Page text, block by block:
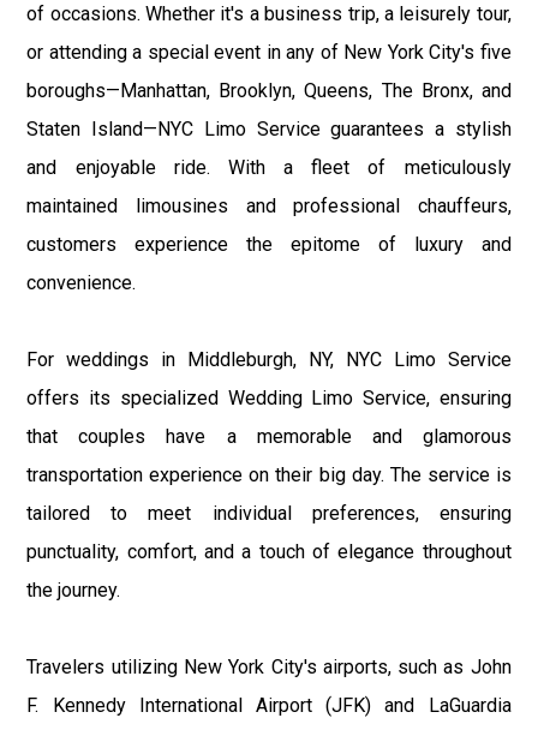
of occasions. Whether it's a business trip, a leisurely tour,
or attending a special event in any of New York City's five
boroughs—Manhattan, Brooklyn, Queens, The Bronx, and
Staten Island—NYC Limo Service guarantees a stylish
and enjoyable ride. With a fleet of meticulously
maintained limousines and professional chauffeurs,
customers experience the epitome of luxury and
convenience.
For weddings in Middleburgh, NY, NYC Limo Service
offers its specialized Wedding Limo Service, ensuring
that couples have a memorable and glamorous
transportation experience on their big day. The service is
tailored to meet individual preferences, ensuring
punctuality, comfort, and a touch of elegance throughout
the journey.
Travelers utilizing New York City's airports, such as John
F. Kennedy International Airport (JFK) and LaGuardia